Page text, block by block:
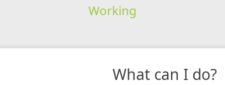
Working
What can I do?